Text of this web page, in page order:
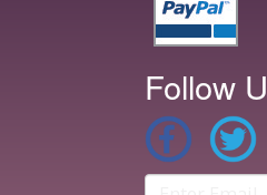
Follow